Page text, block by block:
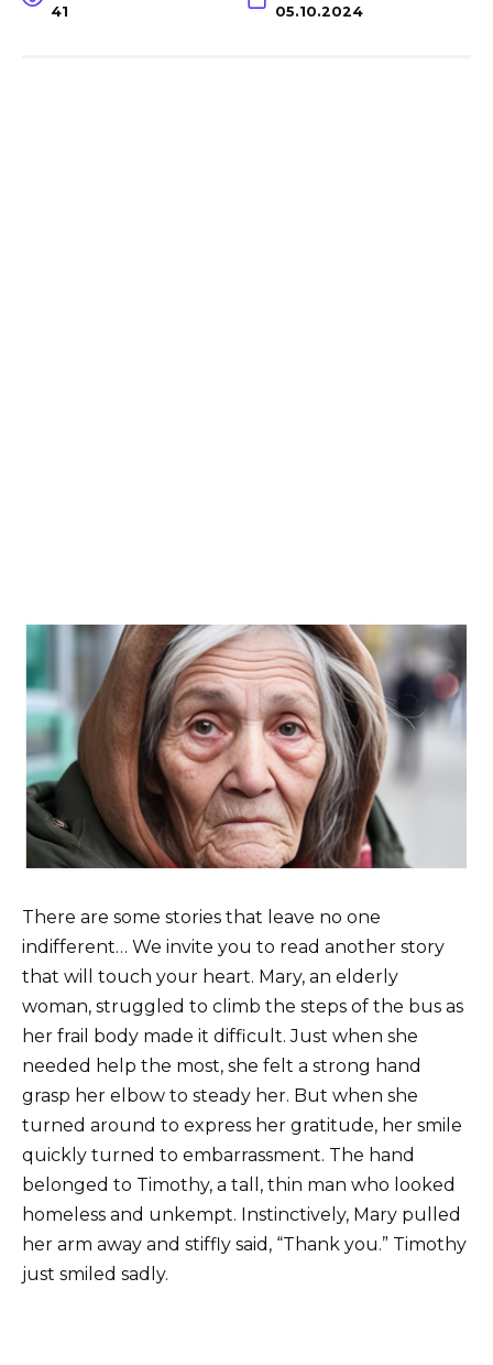
41 05.10.2024
There are some stories that leave no one
indifferent… We invite you to read another story
that will touch your heart. Mary, an elderly
woman, struggled to climb the steps of the bus as
her frail body made it difficult. Just when she
needed help the most, she felt a strong hand
grasp her elbow to steady her. But when she
turned around to express her gratitude, her smile
quickly turned to embarrassment. The hand
belonged to Timothy, a tall, thin man who looked
homeless and unkempt. Instinctively, Mary pulled
her arm away and stiffly said, “Thank you.” Timothy
just smiled sadly.